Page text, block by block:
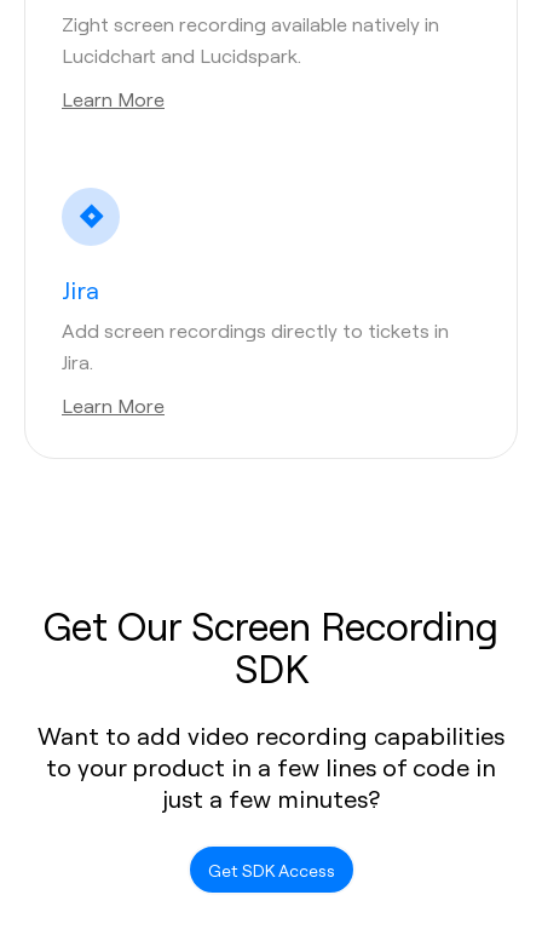
Zight screen recording available natively in
Lucidchart and Lucidspark.
Learn More
Jira
Add screen recordings directly to tickets in
Jira.
Learn More
Get Our Screen Recording
SDK
Want to add video recording capabilities
to your product in a few lines of code in
just a few minutes?
Get SDK Access